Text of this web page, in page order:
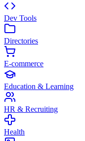
Dev Tools
Directories
E-commerce
Education & Learning
HR & Recruiting
Health